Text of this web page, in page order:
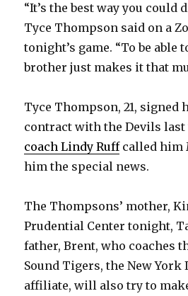
“It’s the best way you could
Tyce Thompson said on a
tonight’s game. “To be able
brother just makes it that
Tyce Thompson, 21, signed
contract with the Devils last
coach Lindy Ruffcalled him
him the special news.
The Thompsons’ mother,
Prudential Center tonight,
father, Brent, who coaches
Sound Tigers, the New York
affiliate, will also try to